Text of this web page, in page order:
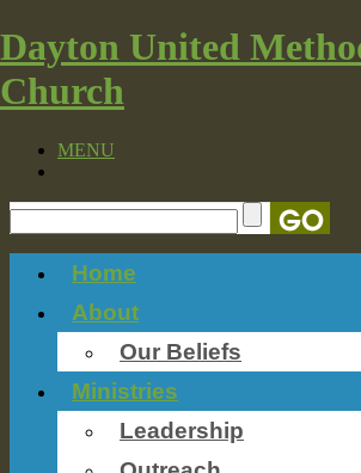
Dayton United
Church
MENU
Home
About
Our Beliefs
Ministries
Leadership